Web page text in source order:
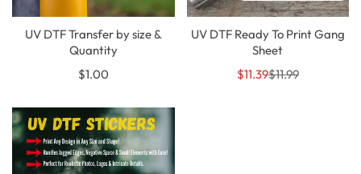
UV DTF Transfer by size &
Quantity
Regular
$1.00
UV DTF Ready To Print Gang
Sheet
Sale
$11.39Regular
$11.99